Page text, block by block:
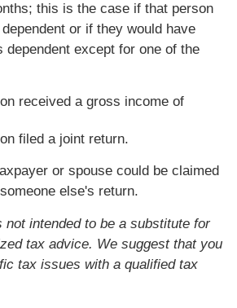
this is the case if that person
or if they would have
dependent except for one of the
received a gross income of
filed a joint return.
or spouse could be claimed
else's return.
not intended to be a substitute for
tax advice. We suggest that you
tax issues with a qualified tax